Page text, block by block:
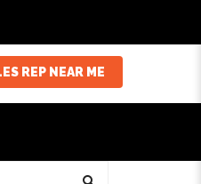
REP NEAR ME